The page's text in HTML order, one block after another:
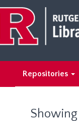
main
content
search
results
Repositories
Showing